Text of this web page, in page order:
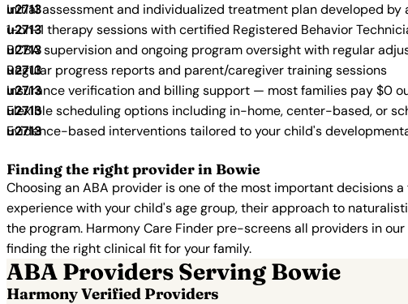
Initial assessment and individualized treatment plan developed by
1-on-1 therapy sessions with certified Registered Behavior
BCBA supervision and ongoing program oversight with regular
Regular progress reports and parent/caregiver training sessions
Insurance verification and billing support — most families pay $0
Flexible scheduling options including in-home, center-based, or
Evidence-based interventions tailored to your child's
Finding the right provider in Bowie
Choosing an ABA provider is one of the most important decisions
experience with your child's age group, their approach to
the program. Harmony Care Finder pre-screens all providers in
finding the right clinical fit for your family.
ABA Providers Serving Bowie
Harmony Verified Providers